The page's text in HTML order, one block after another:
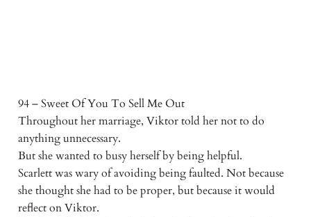
94 – Sweet Of You To Sell Me Out
Throughout her marriage, Viktor told her not to do
anything unnecessary.
But she wanted to busy herself by being helpful.
Scarlett was wary of avoiding being faulted. Not because
she thought she had to be proper, but because it would
reflect on Viktor.